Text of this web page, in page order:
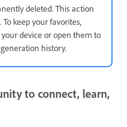
deleted. This action
keep your favorites,
device or open them to
history.
to connect, learn,